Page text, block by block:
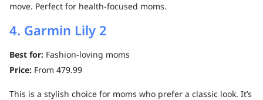
move. Perfect for health-focused moms.
4. Garmin Lily 2
Best for: Fashion-loving moms
Price: From 479.99
This is a stylish choice for moms who prefer a classic look. It’s